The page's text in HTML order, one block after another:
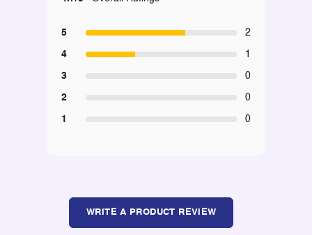
5 2
4 1
3 0
2 0
1 0
WRITE A PRODUCT REVIEW